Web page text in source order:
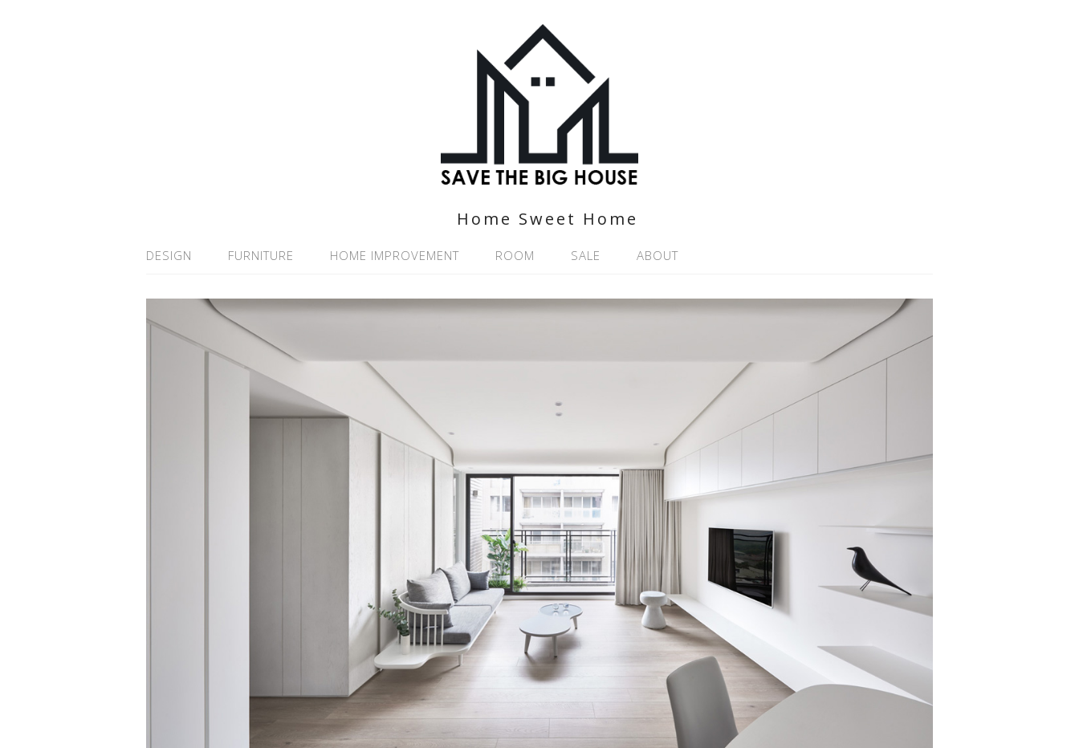
Home Sweet Home
DESIGN FURNITURE HOME IMPROVEMENT ROOM SALE ABOUT